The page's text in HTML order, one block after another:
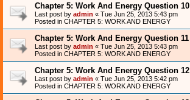
Chapter 5: Work And Energy Question 10
Last post by admin « Tue Jun 25, 2013 5:43 pm
Posted in CHAPTER 5: WORK AND ENERGY
Chapter 5: Work And Energy Question 11
Last post by admin « Tue Jun 25, 2013 5:43 pm
Posted in CHAPTER 5: WORK AND ENERGY
Chapter 5: Work And Energy Question 12
Last post by admin « Tue Jun 25, 2013 5:42 pm
Posted in CHAPTER 5: WORK AND ENERGY